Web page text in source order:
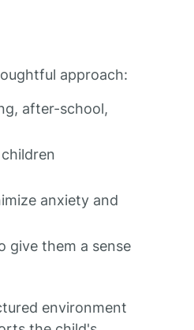
approach:
after-school,
anxiety and
give them a sense
environment